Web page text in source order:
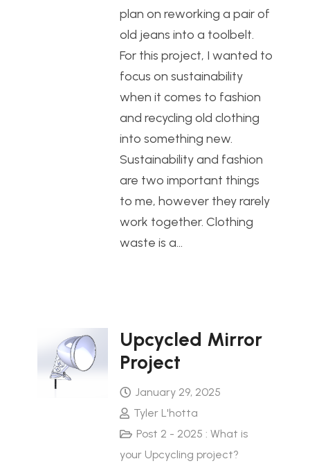
plan on reworking a pair of
old jeans into a toolbelt.
For this project, I wanted to
focus on sustainability
when it comes to fashion
and recycling old clothing
into something new.
Sustainability and fashion
are two important things
to me, however they rarely
work together. Clothing
waste is a…
Upcycled Mirror
Project
January 29, 2025
Tyler L'hotta
Post 2 - 2025 : What is
your Upcycling project?